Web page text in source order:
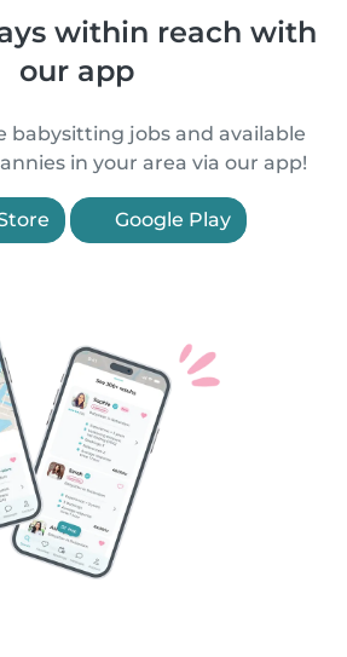
within reach with
our app
babysitting jobs and available
in your area via our app!
Google Play